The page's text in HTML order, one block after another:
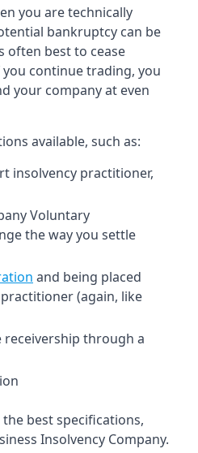
you are technically
bankruptcy can be
often best to cease
continue trading, you
your company at even
available, such as:
insolvency practitioner,
Voluntary
the way you settle
and being placed
(again, like
through a
best specifications,
Insolvency Company.